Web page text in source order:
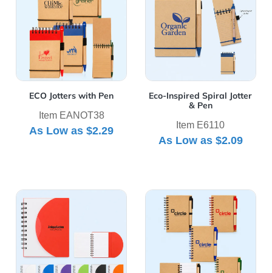
ECO Jotters with Pen
Item EANOT38
As Low as$2.29
Eco-Inspired Spiral Jotter
& Pen
Item E6110
As Low as $2.09
View Details Mini Spiral NotebookView Details Mini Spiral